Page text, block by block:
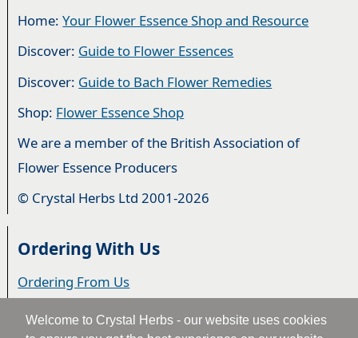
Welcome to Crystal Herbs - our website uses cookies
Home:Your Flower Essence Shop and Resource
Discover: Guide to Flower Essences
Discover: Guide to Bach Flower Remedies
Shop: Flower Essence Shop
We are a member of the British Association of
Flower Essence Producers
© Crystal Herbs Ltd 2001-2026
Ordering With Us
Ordering From Us
Delivery